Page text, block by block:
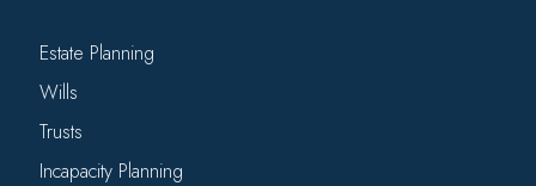
Estate Planning
Wills
Trusts
Incapacity Planning